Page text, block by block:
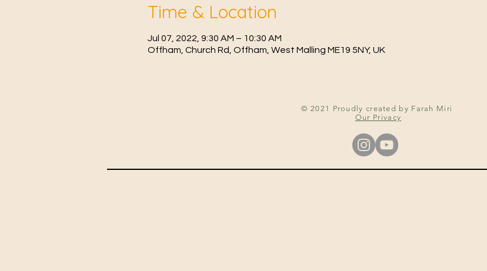
Time & Location
Jul 07, 2022, 9:30 AM – 10:30 AM
Offham, Church Rd, Offham, West Malling ME19 5NY, UK
© 2021 Proudly created by Farah Miri
Our Privacy